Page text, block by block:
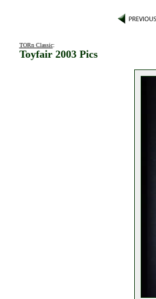
TORn Classic:
Toyfair 2003 Pics